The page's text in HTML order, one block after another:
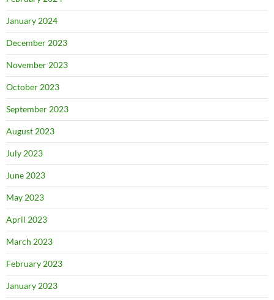
January 2024
December 2023
November 2023
October 2023
September 2023
August 2023
July 2023
June 2023
May 2023
April 2023
March 2023
February 2023
January 2023